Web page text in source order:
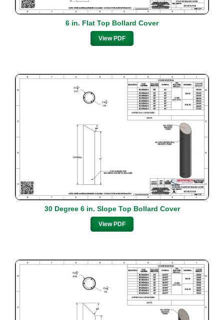
6 in. Flat Top Bollard Cover
View PDF
30 Degree 6 in. Slope Top Bollard Cover
View PDF